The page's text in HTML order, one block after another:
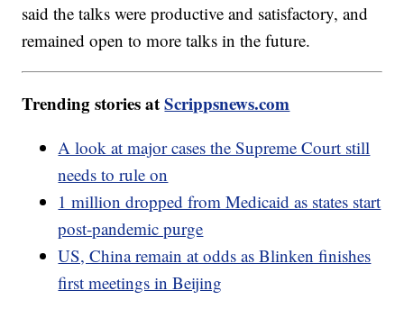
said the talks were productive and satisfactory, and
remained open to more talks in the future.
Trending stories atScrippsnews.com
A look at major cases the Supreme Court still
needs to rule on
1 million dropped from Medicaid as states start
post-pandemic purge
US, China remain at odds as Blinken finishes
first meetings in Beijing